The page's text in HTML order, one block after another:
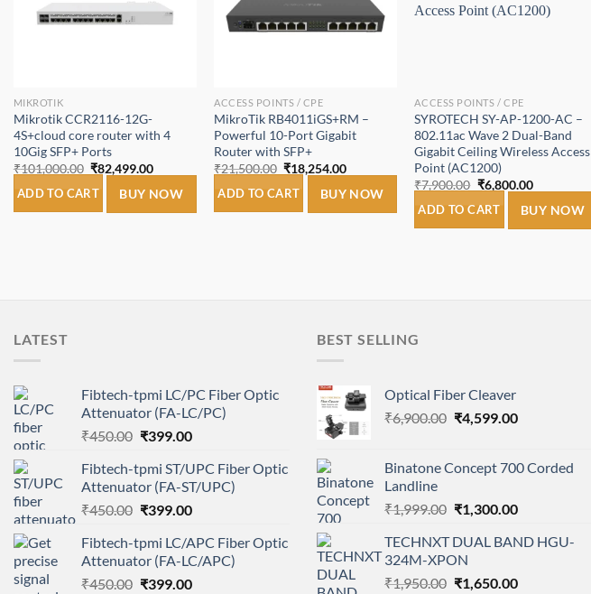
MIKROTIK
Mikrotik CCR2116-12G-
4S+cloud core router with 4
10Gig SFP+ Ports
₹101,000.00 Original
price
was:
₹82,499.00Current
price
is:
ADD TO CART BUY NOW
ACCESS POINTS / CPE
MikroTik RB4011iGS+RM –
Powerful 10-Port Gigabit
Router with SFP+
₹21,500.00 Original
price
was:
₹18,254.00Current
price
is:
ADD TO CART BUY NOW
ACCESS POINTS / CPE
SYROTECH SY-AP-1200-AC –
802.11ac Wave 2 Dual-Band
Gigabit Ceiling Wireless Access
Point (AC1200)
₹7,900.00 Original
price
was:
₹6,800.00Current
price
is:
ADD TO CART BUY NOW
LATEST
Fibtech-tpmi LC/PC Fiber Optic
Attenuator (FA-LC/PC)
₹450.00 Original
was:
₹450.00.
₹399.00Current
is:
₹399.00.
Fibtech-tpmi ST/UPC Fiber Optic
Attenuator (FA-ST/UPC)
₹450.00 Original
was:
₹450.00.
₹399.00Current
is:
₹399.00.
Fibtech-tpmi LC/APC Fiber Optic
Attenuator (FA-LC/APC)
₹450.00 Original
₹399.00Current
BEST SELLING
Optical Fiber Cleaver
₹6,900.00 Original
₹6,900.00.
₹4,599.00Current
₹4,599.00.
Binatone Concept 700 Corded
Landline
₹1,999.00 Original
was:
₹1,999.00.
₹1,300.00Current
is:
TECHNXT DUAL BAND HGU-
324M-XPON
₹1,950.00 Original
₹1,650.00Current